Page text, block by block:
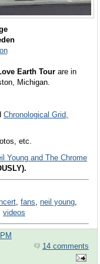
Earth Tour are in
Michigan.
Chronological Grid,
etc.
Young and The Chrome
fans neil young
videos
14 comments